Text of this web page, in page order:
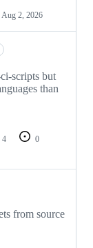
Aug 2, 2026
scripts but
than
4
0
from source